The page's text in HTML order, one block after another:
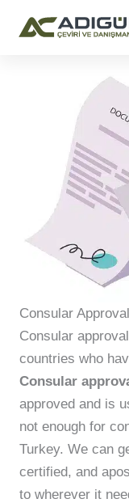
Consular Approval
Consular
countries who
Consular
approved and is
not enough for
Turkey. We can
certified, and
to wherever it